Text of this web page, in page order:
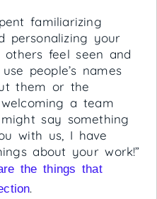
familiarizing
personalizing your
feel seen and
people’s names
them or the
a team
say something
with us, I have
about your work!”
the things that
.